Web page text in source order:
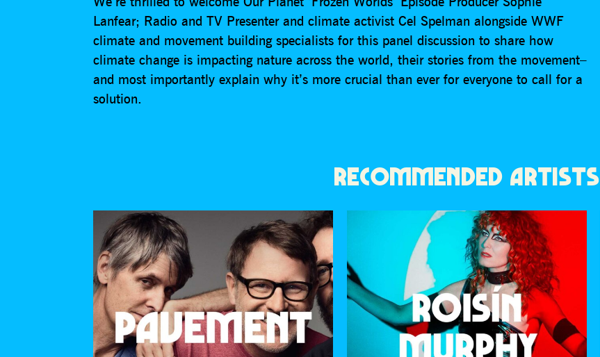
Lanfear; Radio and TV Presenter and climate activist Cel Spelman alongside WWF
climate and movement building specialists for this panel discussion to share how
climate change is impacting nature across the world, their stories from the movement–
and most importantly explain why it’s more crucial than ever for everyone to call for a
solution.
RECOMMENDED ARTISTS